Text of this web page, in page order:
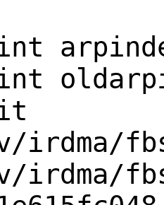
irdma/
irdma/